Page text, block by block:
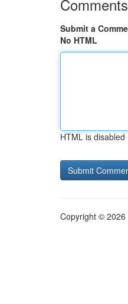
Comments
Submit a
No HTML
HTML is disabled
Copyright © 2026